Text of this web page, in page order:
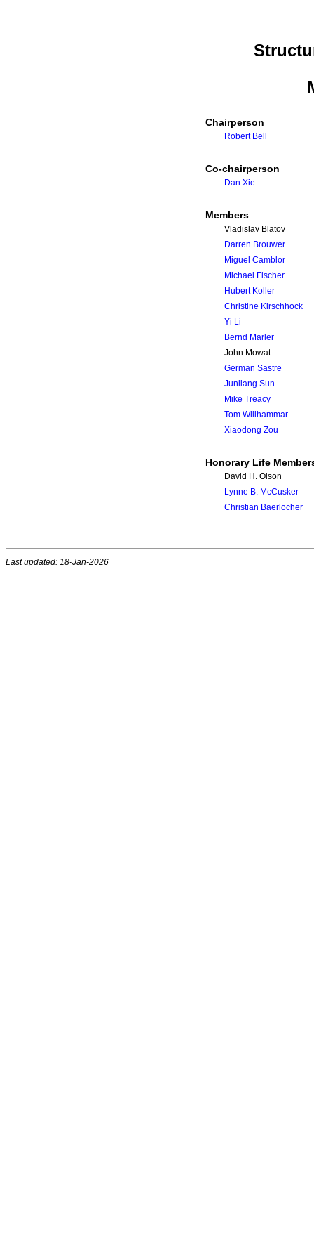
Chairperson
Robert Bell
Co-chairperson
Dan Xie
Members
Vladislav Blatov
Darren Brouwer
Miguel Camblor
Michael Fischer
Hubert Koller
Christine Kirschhock
Yi Li
Bernd Marler
John Mowat
German Sastre
Junliang Sun
Mike Treacy
Tom Willhammar
Xiaodong Zou
Honorary Life
David H. Olson
Lynne B. McCusker
Christian Baerlocher
Last updated: 18-Jan-2026